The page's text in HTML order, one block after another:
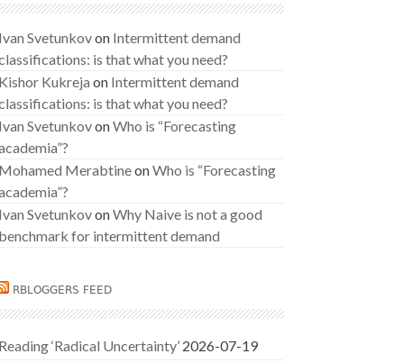
Ivan Svetunkovon Intermittent demand
is that what you need?
Kishor Kukreja on Intermittent demand
is that what you need?
Ivan SvetunkovonWho is “Forecasting
Mohamed MerabtineonWho is “Forecasting
Ivan SvetunkovonWhy Naive is not a good
benchmark for intermittent demand
RBLOGGERS FEED
Reading ‘Radical Uncertainty’ 2026-07-19